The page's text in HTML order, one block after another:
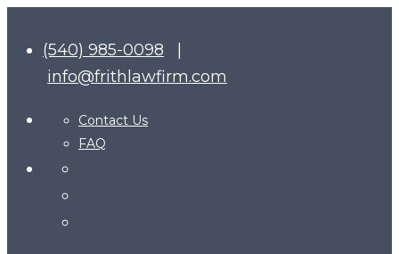
(540) 985-0098
info@frithlawfirm.com
Contact Us
FAQ